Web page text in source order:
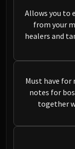
Allows you to
from your
healers and
Must have for
notes for
together